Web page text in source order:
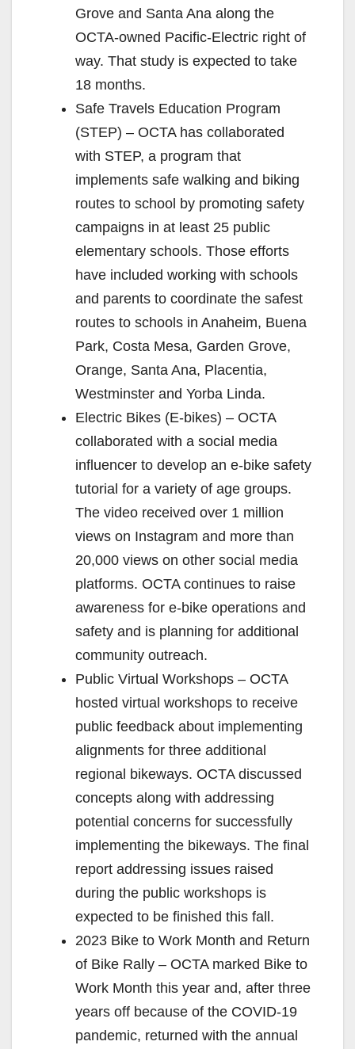
Grove and Santa Ana along the
OCTA-owned Pacific-Electric right of
way. That study is expected to take
18 months.
Safe Travels Education Program
(STEP) – OCTA has collaborated
with STEP, a program that
implements safe walking and biking
routes to school by promoting safety
campaigns in at least 25 public
elementary schools. Those efforts
have included working with schools
and parents to coordinate the safest
routes to schools in Anaheim, Buena
Park, Costa Mesa, Garden Grove,
Orange, Santa Ana, Placentia,
Westminster and Yorba Linda.
Electric Bikes (E-bikes) – OCTA
collaborated with a social media
influencer to develop an e-bike safety
tutorial for a variety of age groups.
The video received over 1 million
views on Instagram and more than
20,000 views on other social media
platforms. OCTA continues to raise
awareness for e-bike operations and
safety and is planning for additional
community outreach.
Public Virtual Workshops – OCTA
hosted virtual workshops to receive
public feedback about implementing
alignments for three additional
regional bikeways. OCTA discussed
concepts along with addressing
potential concerns for successfully
implementing the bikeways. The final
report addressing issues raised
during the public workshops is
expected to be finished this fall.
2023 Bike to Work Month and Return
of Bike Rally – OCTA marked Bike to
Work Month this year and, after three
years off because of the COVID-19
pandemic, returned with the annual